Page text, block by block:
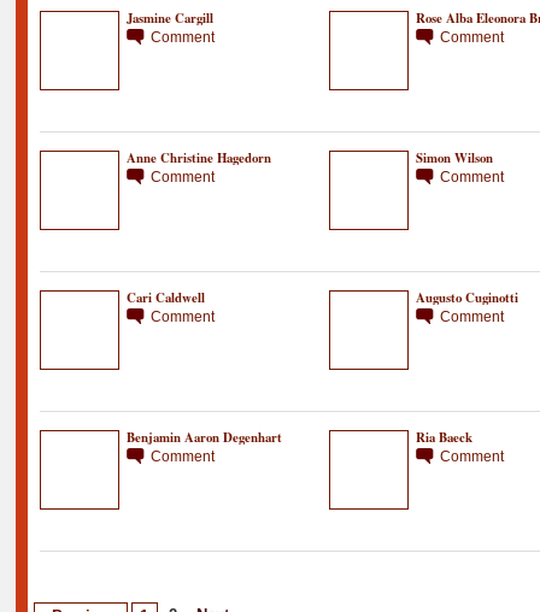
Jasmine Cargill
Comment
Rose Alba Eleonora
Comment
Anne Christine Hagedorn
Comment
Simon Wilson
Comment
Cari Caldwell
Comment
Augusto Cuginotti
Comment
Benjamin Aaron Degenhart
Comment
Ria Baeck
Comment